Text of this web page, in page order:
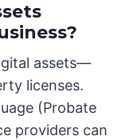
assets—
licenses.
(Probate
providers can